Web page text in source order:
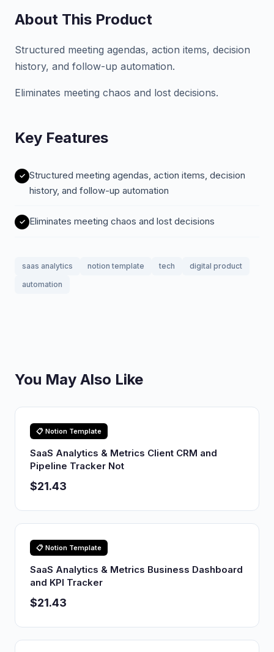
About This Product
Structured meeting agendas, action items, decision
history, and follow-up automation.
Eliminates meeting chaos and lost decisions.
Key Features
Structured meeting agendas, action items, decision
history, and follow-up automation
Eliminates meeting chaos and lost decisions
saas analytics notion template tech
digital product
automation
You May Also Like
📋 Notion Template
SaaS Analytics & Metrics Client CRM and
Pipeline Tracker Not
$21.43
📋 Notion Template
SaaS Analytics & Metrics Business Dashboard
and KPI Tracker
$21.43